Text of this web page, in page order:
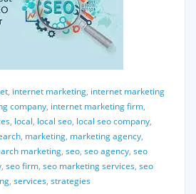
, internet marketing, internet marketing
company, internet marketing firm,
, local, local seo, local seo company,
, marketing, marketing agency,
marketing, seo, seo agency, seo
, seo firm, seo marketing services, seo
, services, strategies